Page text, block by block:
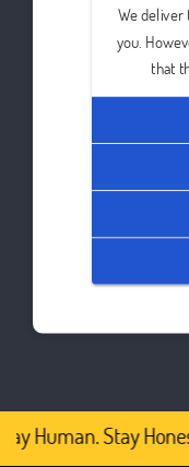
We
you.
that
Human. Stay